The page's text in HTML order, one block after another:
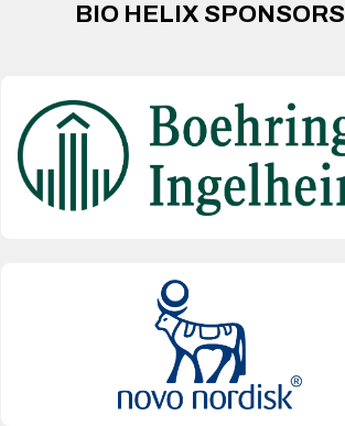
BIO HELIX SPONSORS